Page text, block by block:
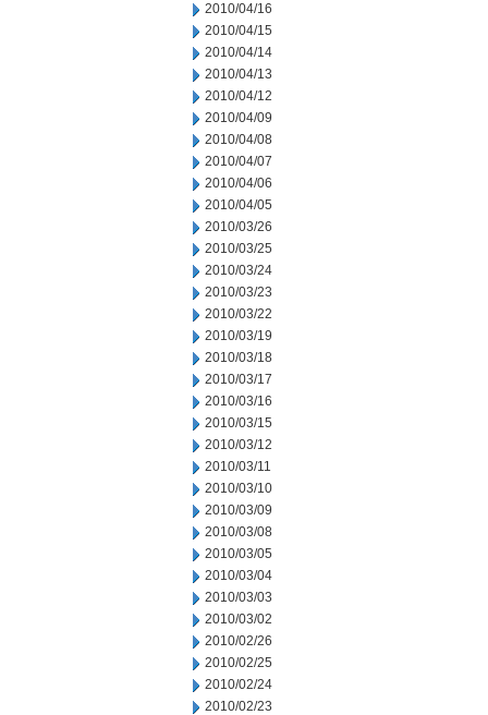
2010/04/16
2010/04/15
2010/04/14
2010/04/13
2010/04/12
2010/04/09
2010/04/08
2010/04/07
2010/04/06
2010/04/05
2010/03/26
2010/03/25
2010/03/24
2010/03/23
2010/03/22
2010/03/19
2010/03/18
2010/03/17
2010/03/16
2010/03/15
2010/03/12
2010/03/11
2010/03/10
2010/03/09
2010/03/08
2010/03/05
2010/03/04
2010/03/03
2010/03/02
2010/02/26
2010/02/25
2010/02/24
2010/02/23